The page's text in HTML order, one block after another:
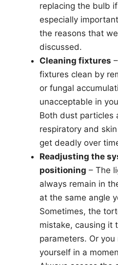
replacing the bulb
especially
the reasons that
discussed.
Cleaning fixtures
fixtures clean by
or fungal
unacceptable in
Both dust particles
respiratory and
get deadly over
Readjusting the
positioning – The
always remain in
at the same angle
Sometimes, the
mistake, causing it
parameters. Or
yourself in a